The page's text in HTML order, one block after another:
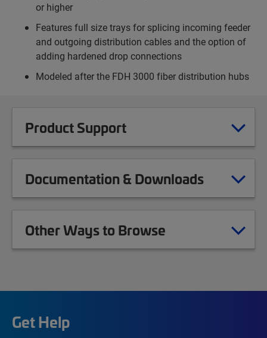
or higher
Features full size trays for splicing incoming feeder
and outgoing distribution cables and the option of
adding hardened drop connections
Modeled after the FDH 3000 fiber distribution hubs
Product Support
Documentation & Downloads
Other Ways to Browse
Get Help